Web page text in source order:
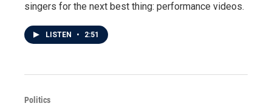
singers for the next best thing: performance videos.
LISTEN • 2:51
Politics